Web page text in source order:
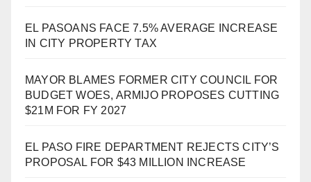
EL PASOANS FACE 7.5% AVERAGE INCREASE
IN CITY PROPERTY TAX
MAYOR BLAMES FORMER CITY COUNCIL FOR
BUDGET WOES, ARMIJO PROPOSES CUTTING
$21M FOR FY 2027
EL PASO FIRE DEPARTMENT REJECTS CITY’S
PROPOSAL FOR $43 MILLION INCREASE